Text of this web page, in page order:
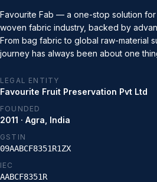
Favourite Fab — a one-stop solution
woven fabric industry, backed by
From bag fabric to global raw-material
journey has always been about one
LEGAL ENTITY
Favourite Fruit Preservation Pvt Ltd
FOUNDED
2011 · Agra, India
GSTIN
09AABCF8351R1ZX
IEC
AABCF8351R